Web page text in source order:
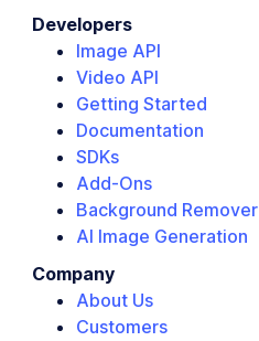
Developers
Image API
Video API
Getting Started
Documentation
SDKs
Add-Ons
Background Remover
AI Image Generation
Company
About Us
Customers